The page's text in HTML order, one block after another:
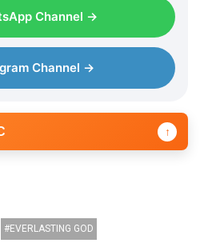
Channel →
Channel →
↑
EVERLASTING GOD